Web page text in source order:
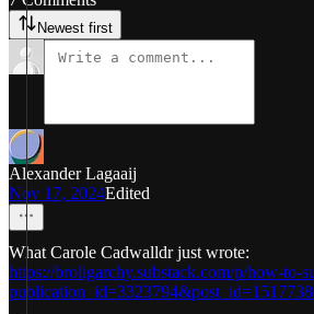
Newest first
Alexander Lagaaij
Nov 17, 2024Edited
What Carole Cadwalldr just wrote:
https://broligarchy.substack.com/p/how-to-